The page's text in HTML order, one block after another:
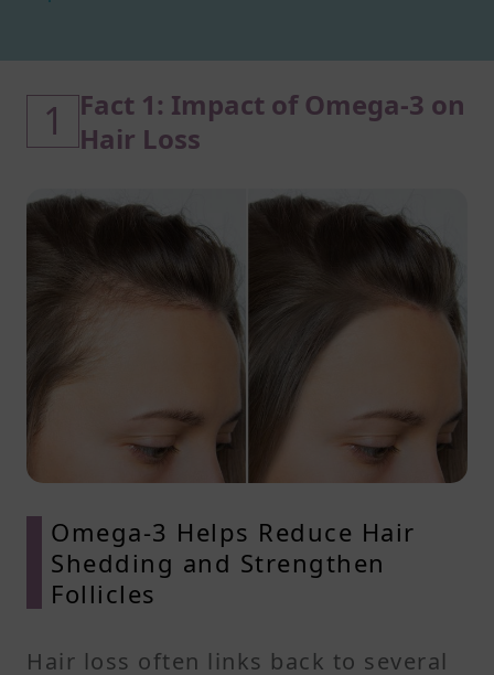
1
Fact 1: Impact of Omega-3 on
Hair Loss
Omega-3 Helps Reduce Hair
Shedding and Strengthen
Follicles
Hair loss often links back to several